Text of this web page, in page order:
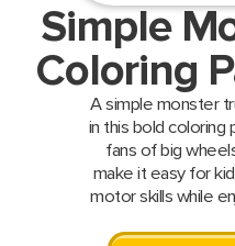
Simple
Coloring
A simple monster
in this bold
fans of big
make it easy for
motor skills while